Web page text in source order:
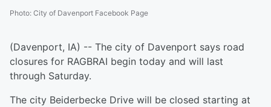
Photo: City of Davenport Facebook Page
(Davenport, IA) -- The city of Davenport says road
closures for RAGBRAI begin today and will last
through Saturday.
The city Beiderbecke Drive will be closed starting at